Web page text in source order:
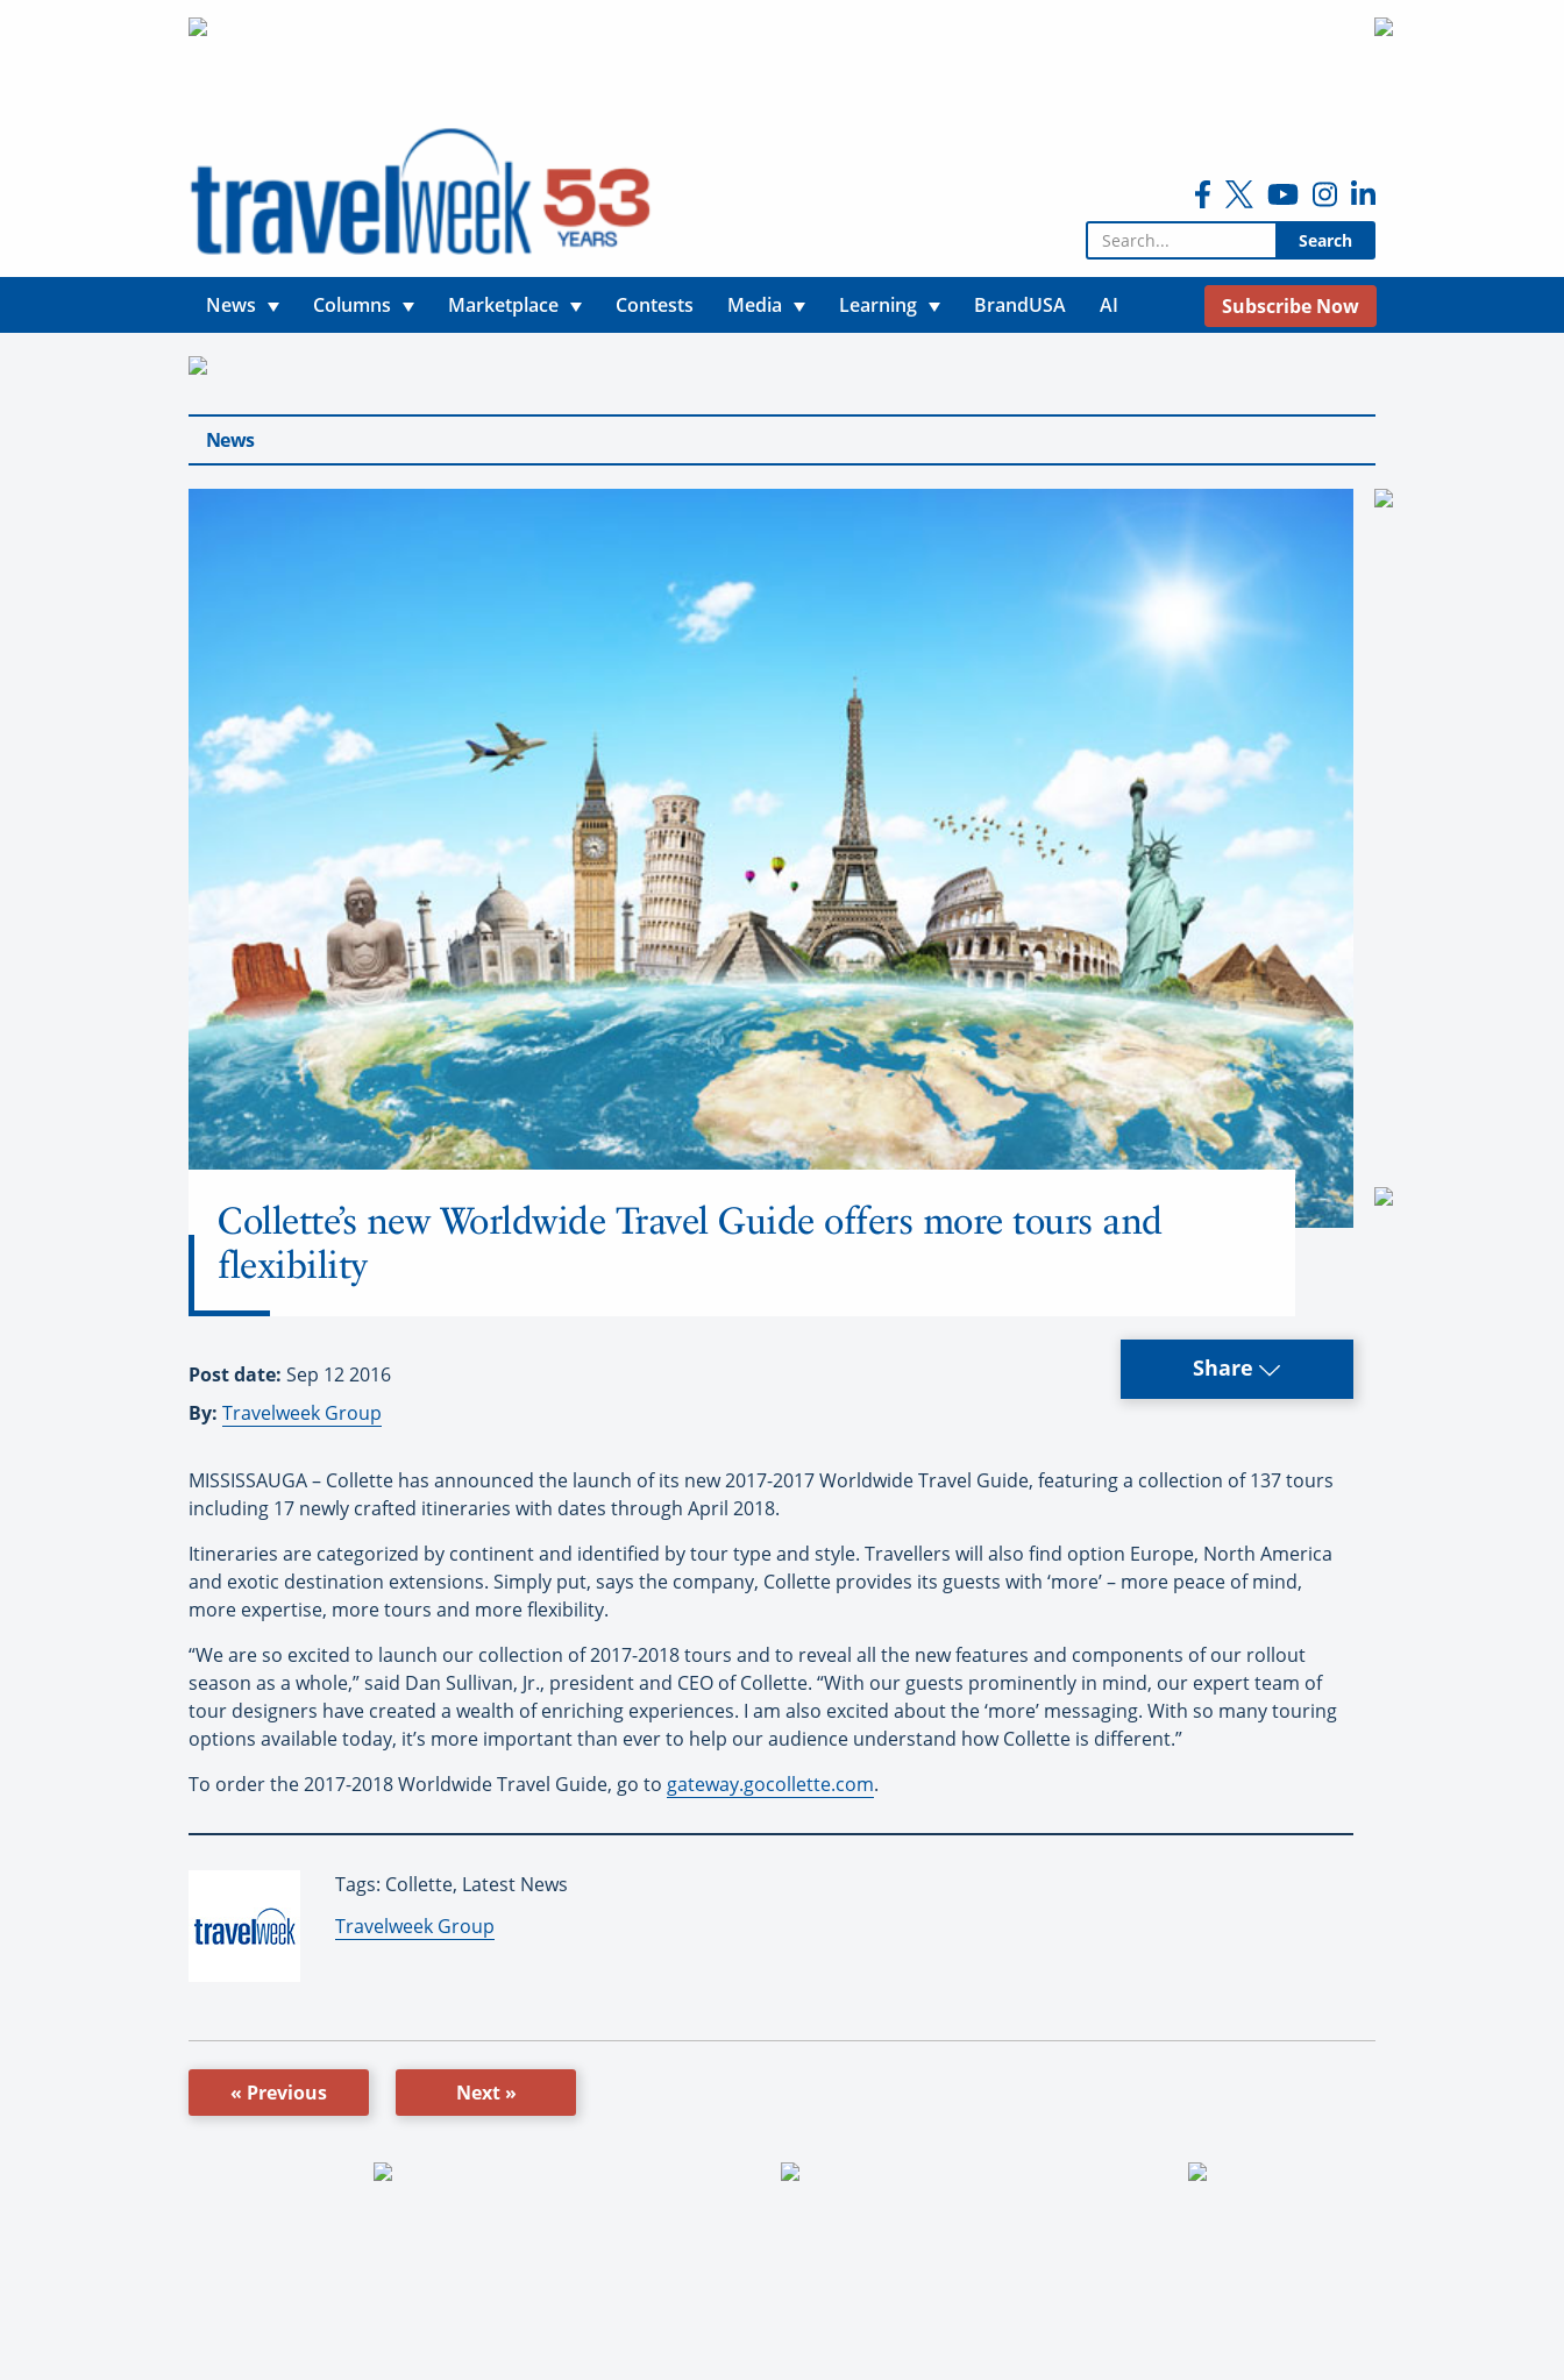
Search for:
News Columns Marketplace Contests Media Learning BrandUSA AI Subscribe Now
News
Collette’s new Worldwide Travel Guide offers more tours and
flexibility
Post date: Sep 12 2016
By: Travelweek Group
Share
MISSISSAUGA – Collette has announced the launch of its new 2017-2017 Worldwide Travel Guide, featuring a collection of 137 tours
including 17 newly crafted itineraries with dates through April 2018.
Itineraries are categorized by continent and identified by tour type and style. Travellers will also find option Europe, North America
and exotic destination extensions. Simply put, says the company, Collette provides its guests with ‘more’ – more peace of mind,
more expertise, more tours and more flexibility.
“We are so excited to launch our collection of 2017-2018 tours and to reveal all the new features and components of our rollout
season as a whole,” said Dan Sullivan, Jr., president and CEO of Collette. “With our guests prominently in mind, our expert team of
tour designers have created a wealth of enriching experiences. I am also excited about the ‘more’ messaging. With so many touring
options available today, it’s more important than ever to help our audience understand how Collette is different.”
To order the 2017-2018 Worldwide Travel Guide, go to gateway.gocollette.com.
Tags: Collette, Latest News
By:
Travelweek Group
« Previous Next »